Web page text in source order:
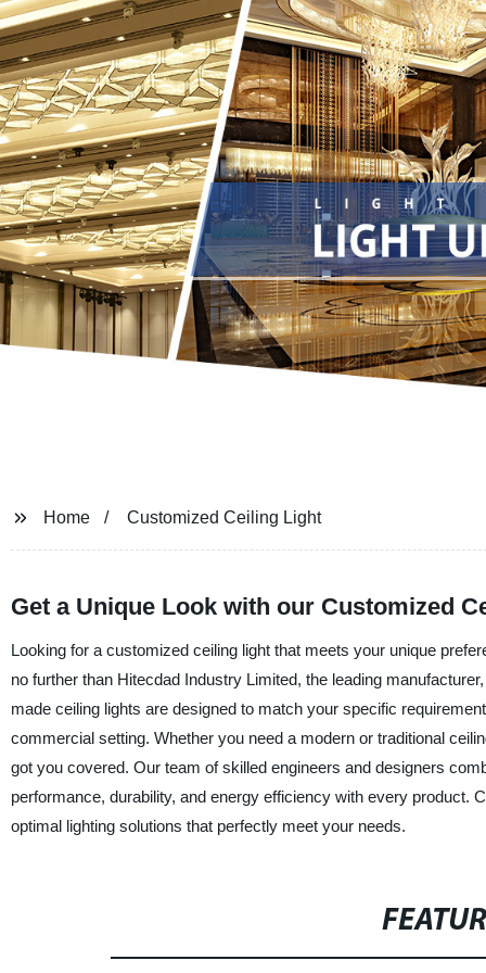
Home Customized Ceiling Light
Get a Unique Look with our Customized
Looking for a customized ceiling light that meets your unique
no further than Hitecdad Industry Limited, the leading
made ceiling lights are designed to match your specific
commercial setting. Whether you need a modern or traditional
got you covered. Our team of skilled engineers and designers
performance, durability, and energy efficiency with every product.
optimal lighting solutions that perfectly meet your needs.